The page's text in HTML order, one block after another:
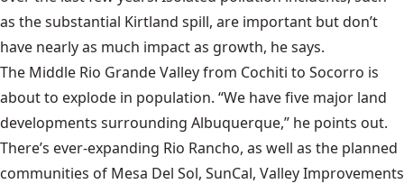
as the substantial Kirtland spill, are important but don’t
have nearly as much impact as growth, he says.
The Middle Rio Grande Valley from Cochiti to Socorro is
about to explode in population. “We have five major land
developments surrounding Albuquerque,” he points out.
There’s ever-expanding Rio Rancho, as well as the planned
communities of Mesa Del Sol, SunCal, Valley Improvements